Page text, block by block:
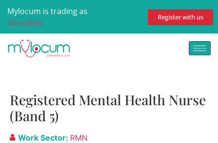
Mylocum is trading as
Yourclinic
Register with us
Registered Mental Health Nurse
(Band 5)
Work Sector: RMN